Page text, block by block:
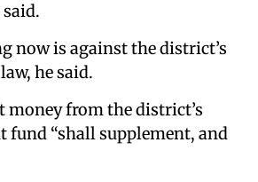
said.
now is against the district’s
he said.
money from the district’s
fund “shall supplement, and